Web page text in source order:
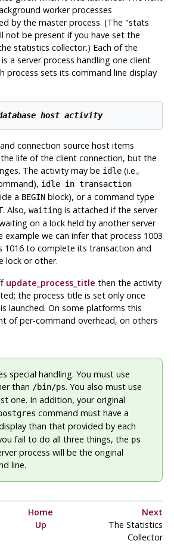
worker processes
by the master process. (The "stats
not be present if you have set the
statistics collector.) Each of the
a server process handling one client
process sets its command line display
host activity
connection source host items
life of the client connection, but the
The activity may be idle(i.e.,
idle in transaction
a BEGINblock), or a command type
. Also, waitingis attached if the server
on a lock held by another server
example we can infer that process 1003
1016 to complete its transaction and
lock or other.
update_process_title then the activity
the process title is set only once
launched. On some platforms this
of per-command overhead, on others
special handling. You must use
than /bin/ps. You also must use
one. In addition, your original
command must have a
than that provided by each
fail to do all three things, the ps
process will be the original
line.
Home
Next
Up
The Statistics
Collector